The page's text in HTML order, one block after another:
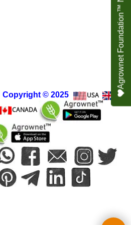
Copyright © 2025 USA
UK
CANADA